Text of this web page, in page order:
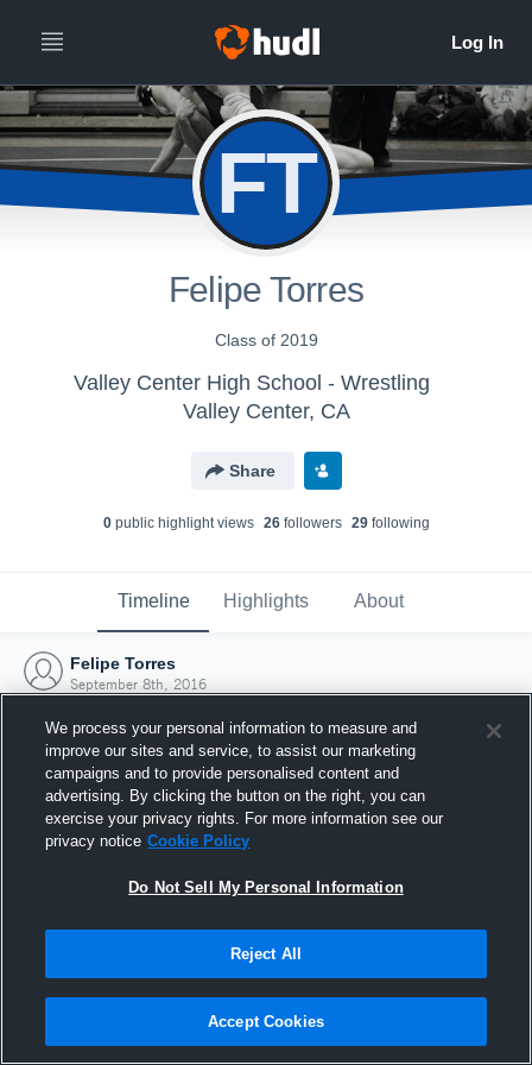
FT
Felipe Torres
Class of 2019
Valley Center High School - Wrestling
Valley Center, CA
Share
0public highlight views 26followers 29following
Timeline Highlights About
Felipe Torres
September 8th, 2016
Joined Hudl
8 September 2016
We process your personal information to measure and
improve our sites and service, to assist our marketing
campaigns and to provide personalised content and
advertising. By clicking the button on the right, you can
exercise your privacy rights. For more information see our
privacy notice Cookie Policy
Do Not Sell My Personal Information
Reject All
Accept Cookies